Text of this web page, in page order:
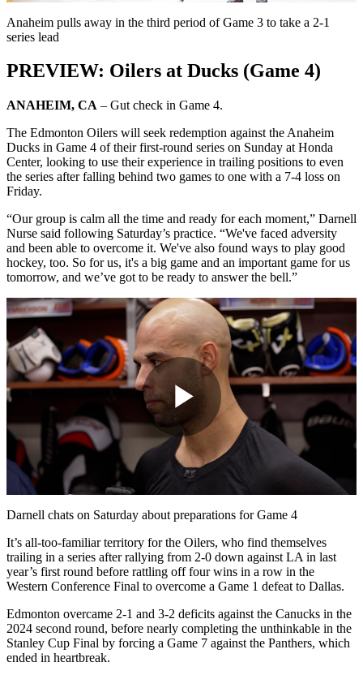
Video
Anaheim pulls away in the third period of Game 3 to take a 2-1
series lead
PREVIEW: Oilers at Ducks (Game 4)
ANAHEIM, CA – Gut check in Game 4.
The Edmonton Oilers will seek redemption against the Anaheim
Ducks in Game 4 of their first-round series on Sunday at Honda
Center, looking to use their experience in trailing positions to even
the series after falling behind two games to one with a 7-4 loss on
Friday.
“Our group is calm all the time and ready for each moment,” Darnell
Nurse said following Saturday’s practice. “We've faced adversity
and been able to overcome it. We've also found ways to play good
hockey, too. So for us, it's a big game and an important game for us
tomorrow, and we’ve got to be ready to answer the bell.”
Play
Video
Darnell chats on Saturday about preparations for Game 4
It’s all-too-familiar territory for the Oilers, who find themselves
trailing in a series after rallying from 2-0 down against LA in last
year’s first round before rattling off four wins in a row in the
Western Conference Final to overcome a Game 1 defeat to Dallas.
Edmonton overcame 2-1 and 3-2 deficits against the Canucks in the
2024 second round, before nearly completing the unthinkable in the
Stanley Cup Final by forcing a Game 7 against the Panthers, which
ended in heartbreak.